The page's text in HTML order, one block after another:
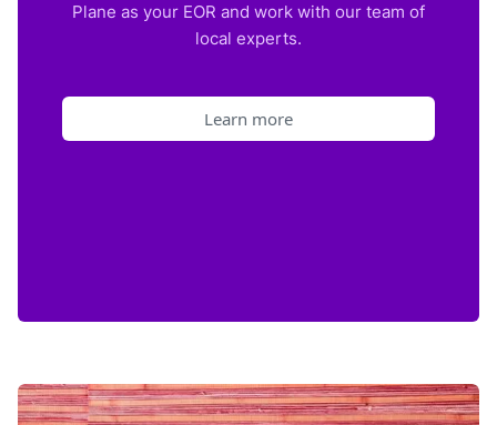
Plane as your EOR and work with our team of
local experts.
Learn more